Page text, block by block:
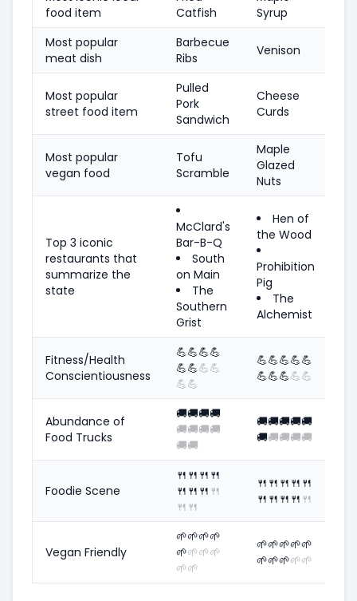
food item
Catfish
Syrup
Most popular
meat dish
Barbecue
Ribs
Venison
Most popular
street food item
Pulled
Pork
Sandwich
Cheese
Curds
Most popular
vegan food
Tofu
Scramble
Maple
Glazed
Nuts
Top 3 iconic
restaurants that
summarize the
state
McClard's
Bar-B-Q
South
on Main
The
Southern
Grist
Hen of
the Wood
Prohibition
Pig
The
Alchemist
Fitness/Health
Conscientiousness
💪💪💪💪
💪💪💪💪
💪💪
💪💪💪💪💪
💪💪💪💪💪
Abundance of
Food Trucks
🚚🚚🚚🚚
🚚🚚🚚🚚
🚚🚚
🚚🚚🚚🚚🚚
🚚🚚🚚🚚🚚
Foodie Scene
🍴 🍴 🍴 🍴
🍴 🍴 🍴 🍴
🍴 🍴
🍴 🍴 🍴 🍴 🍴
🍴 🍴 🍴 🍴 🍴
Vegan Friendly
🌱🌱🌱🌱
🌱🌱🌱🌱
🌱🌱
🌱🌱🌱🌱🌱
🌱🌱🌱🌱🌱